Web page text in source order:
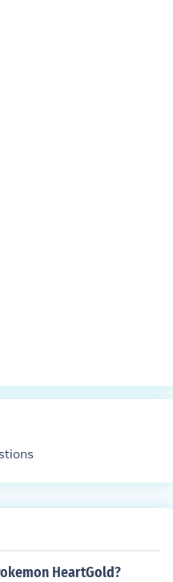
HeartGold?